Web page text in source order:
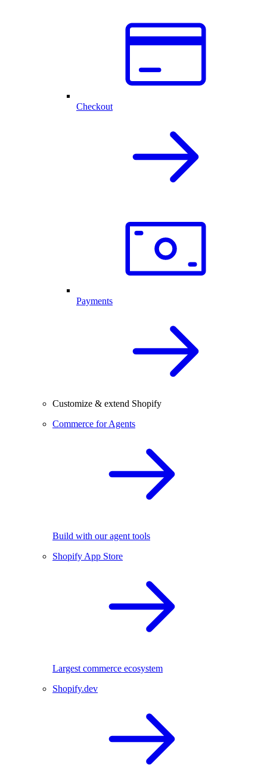
Checkout
Payments
Customize & extend Shopify
Commerce for Agents
Build with our agent tools
Shopify App Store
Largest commerce ecosystem
Shopify.dev